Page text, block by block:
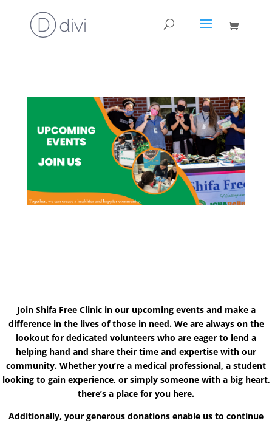
Join Shifa Free Clinic in our upcoming events and make a
difference in the lives of those in need. We are always on the
lookout for dedicated volunteers who are eager to lend a
helping hand and share their time and expertise with our
community. Whether you’re a medical professional, a student
looking to gain experience, or simply someone with a big heart,
there’s a place for you here.
Additionally, your generous donations enable us to continue